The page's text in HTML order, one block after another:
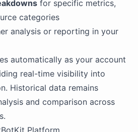
for specific metrics,
categories
analysis or reporting in your
automatically as your account
real-time visibility into
Historical data remains
and comparison across
Platform